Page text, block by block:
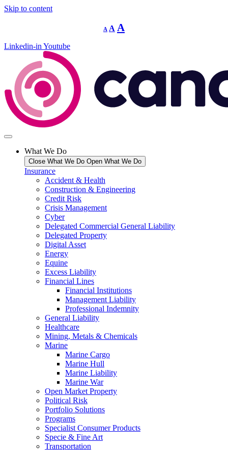
Skip to content
A
Decrease
font
A Reset
font
A
Linkedin-in Youtube
What We Do
Close What We Do Open What We Do
Insurance
Accident & Health
Construction & Engineering
Credit Risk
Crisis Management
Cyber
Delegated Commercial General Liability
Delegated Property
Digital Asset
Energy
Equine
Excess Liability
Financial Lines
Financial Institutions
Management Liability
Professional Indemnity
General Liability
Healthcare
Mining, Metals & Chemicals
Marine
Marine Cargo
Marine Hull
Marine Liability
Marine War
Open Market Property
Political Risk
Portfolio Solutions
Programs
Specialist Consumer Products
Specie & Fine Art
Transportation